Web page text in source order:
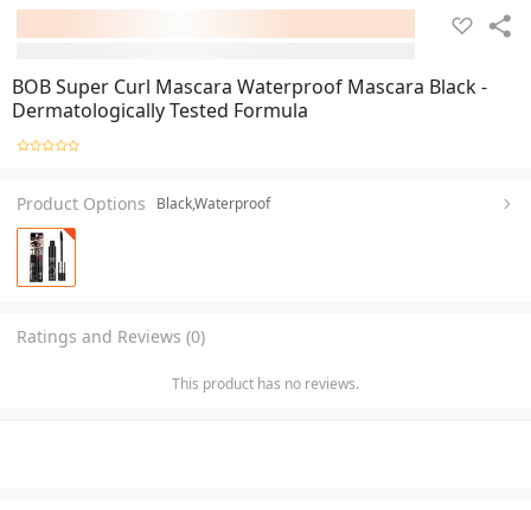
BOB Super Curl Mascara Waterproof Mascara Black -
Dermatologically Tested Formula
Product Options Black,Waterproof
Ratings and Reviews (0)
This product has no reviews.